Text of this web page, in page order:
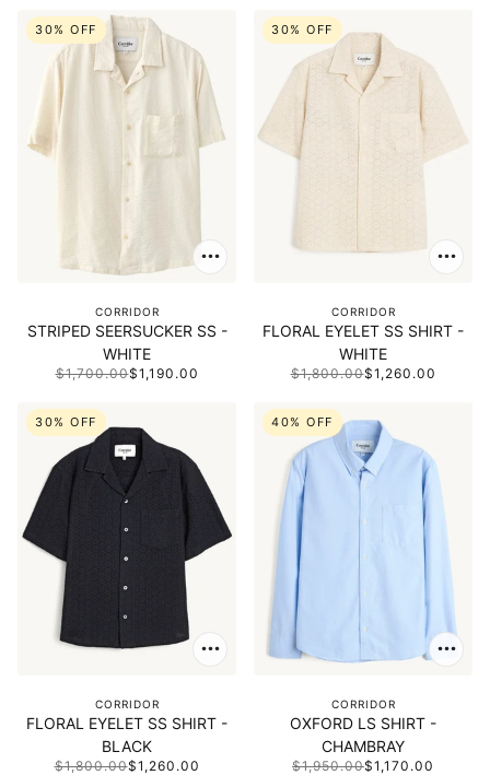
30% OFF
CORRIDOR
STRIPED SEERSUCKER SS -
WHITE
$1,700.00$1,190.00
30% OFF
CORRIDOR
FLORAL EYELET SS SHIRT -
WHITE
$1,800.00$1,260.00
30% OFF
CORRIDOR
FLORAL EYELET SS SHIRT -
BLACK
$1,800.00$1,260.00
40% OFF
CORRIDOR
OXFORD LS SHIRT -
CHAMBRAY
$1,950.00$1,170.00